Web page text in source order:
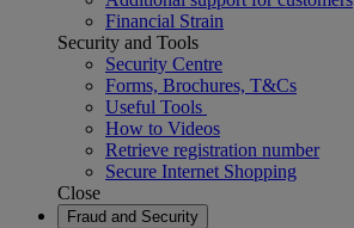
Financial Strain
Security and Tools
Security Centre
Forms, Brochures, T&Cs
Useful Tools
How to Videos
Retrieve registration number
Secure Internet Shopping
Close
Fraud and Security